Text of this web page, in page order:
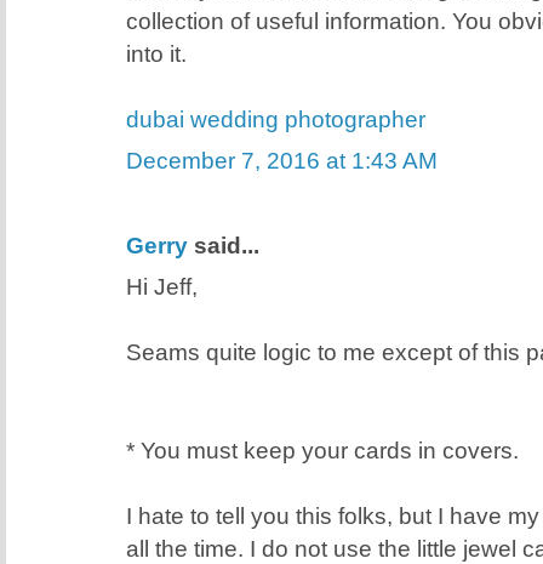
collection of useful information. You
into it.
dubai wedding photographer
December 7, 2016 at 1:43 AM
Gerry said...
Hi Jeff,
Seams quite logic to me except of this
* You must keep your cards in covers.
I hate to tell you this folks, but I have
all the time. I do not use the little jewel